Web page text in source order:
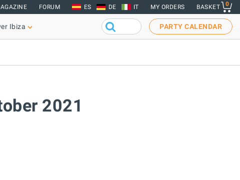
FORUM ES DE IT MY ORDERS BASKET 0
Ibiza PARTY CALENDAR
2021